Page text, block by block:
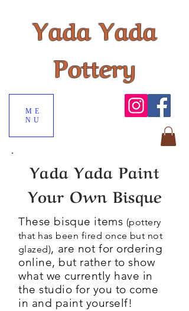
Yada Yada
Pottery
ME
NU
Yada Yada Paint
Your Own Bisque
These bisque items (pottery
that has been fired once but not
glazed), are not for ordering
online, but rather to show
what we currently have in
the studio for you to come
in and paint yourself!